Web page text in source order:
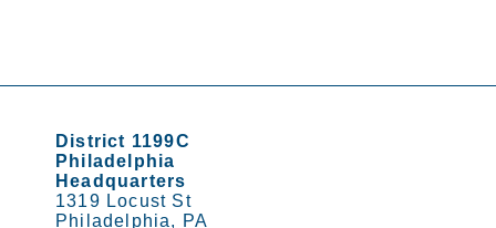
District 1199C
Philadelphia
Headquarters
1319 Locust St
Philadelphia, PA